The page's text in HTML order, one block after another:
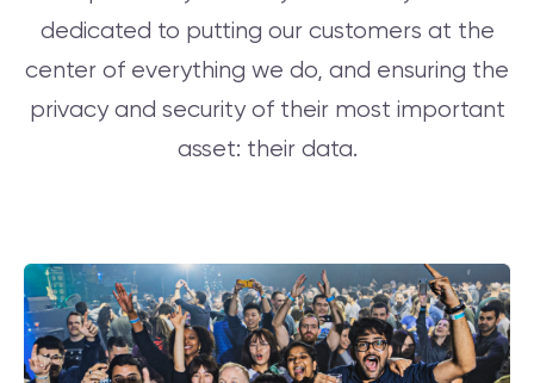
dedicated to putting our customers at the
center of everything we do, and ensuring the
privacy and security of their most important
asset: their data.